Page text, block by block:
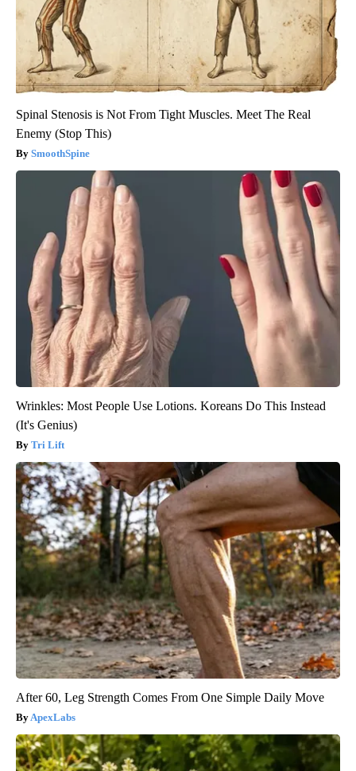
Spinal Stenosis is Not From Tight Muscles. Meet The Real
Enemy (Stop This)
SmoothSpine
Wrinkles: Most People Use Lotions. Koreans Do This Instead
(It's Genius)
Tri Lift
After 60, Leg Strength Comes From One Simple Daily Move
ApexLabs